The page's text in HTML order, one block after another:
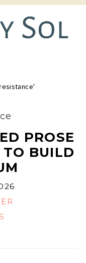
PROSE
TO BUILD